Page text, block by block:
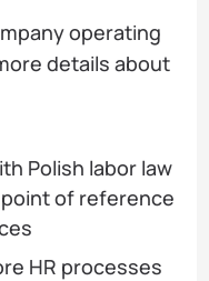
operating
details about
Polish labor law
point of reference
HR processes